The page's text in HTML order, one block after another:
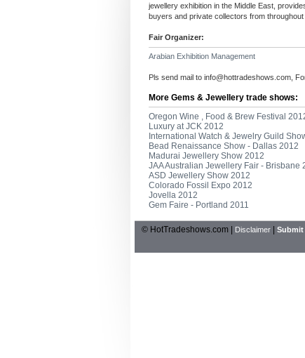
jewellery exhibition in the Middle East,
buyers and private collectors from throughout
Fair Organizer:
Arabian Exhibition Management
Pls send mail to info@hottradeshows.com ,
More Gems & Jewellery trade shows:
Oregon Wine , Food & Brew Festival
Luxury at JCK 2012
International Watch & Jewelry Guild
Bead Renaissance Show - Dallas 2012
Madurai Jewellery Show 2012
JAA Australian Jewellery Fair - Brisbane
ASD Jewellery Show 2012
Colorado Fossil Expo 2012
Jovella 2012
Gem Faire - Portland 2011
© HotTradeshows.com | Disclaimer Submit